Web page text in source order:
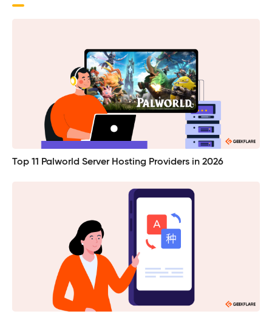
Top 11 Palworld Server Hosting Providers in 2026